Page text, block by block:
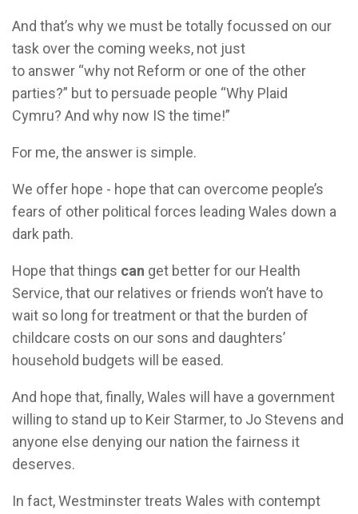
And that’s why we must be totally focussed on our
task over the coming weeks, not just
to answer “why not Reform or one of the other
parties?” but to persuade people “Why Plaid
Cymru? And why now IS the time!”
For me, the answer is simple.
We offer hope - hope that can overcome people’s
fears of other political forces leading Wales down a
dark path.
Hope that things can get better for our Health
Service, that our relatives or friends won’t have to
wait so long for treatment or that the burden of
childcare costs on our sons and daughters’
household budgets will be eased.
And hope that, finally, Wales will have a government
willing to stand up to Keir Starmer, to Jo Stevens and
anyone else denying our nation the fairness it
deserves.
In fact, Westminster treats Wales with contempt